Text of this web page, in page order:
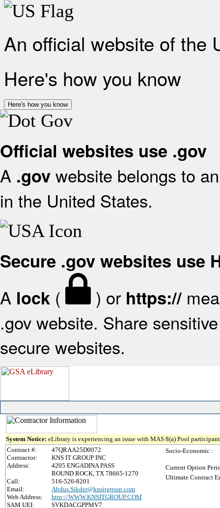
An official website of the
Here's how you know
Here's how you know
Official websites use .gov
A .gov website belongs to
in the United States.
Secure .gov websites use
A lock ( ) or https://
.gov website. Share
secure websites.
System Notice: eLibrary is experiencing an issue with MAS 8(a) Pool
Contract #:
47QRAA25D0072
Contractor:
KNS IT GROUP INC
Address:
4205 ENGADINA PASS
ROUND ROCK, TX 78665-1270
Call:
516-526-8201
Email:
Abdus.Sikder@knsitgroup.com
Web Address:
http://WWW.KNSITGROUP.COM
SAM UEI:
SVKDACGPPMV7
Socio-Economic :
Current Option
Ultimate Contract